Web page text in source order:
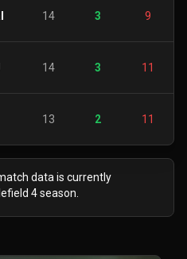
14 3 9
14 3 11
13 2 11
data is currently
4 season.